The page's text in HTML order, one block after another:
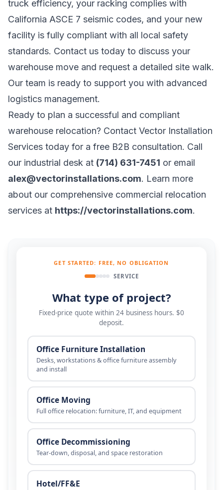
truck efficiency, your racking complies with
California ASCE 7 seismic codes, and your new
facility is fully compliant with all local safety
standards. Contact us today to discuss your
warehouse move and request a detailed site walk.
Our team is ready to support you with advanced
logistics management.
Ready to plan a successful and compliant
warehouse relocation? Contact Vector Installation
Services today for a free B2B consultation. Call
our industrial desk at (714) 631-7451 or email
alex@vectorinstallations.com. Learn more
about our comprehensive commercial relocation
services at https://vectorinstallations.com.